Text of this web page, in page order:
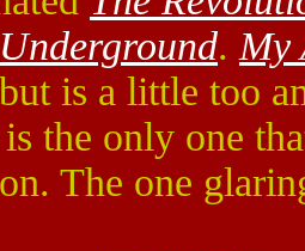
. My
is a little too
is the only one
The one